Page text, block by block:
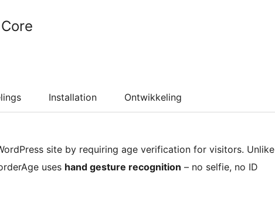
Installation Ontwikkeling
site by requiring age verification for visitors. Unlike
uses hand gesture recognition – no selfie, no ID